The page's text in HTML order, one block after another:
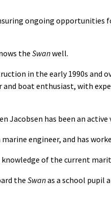
ongoing
the Swanwell.
in the early 1990s and
and boat enthusiast, with
Jacobsen has been an
engineer, and has
knowledge of the current
theSwanas a school pupil